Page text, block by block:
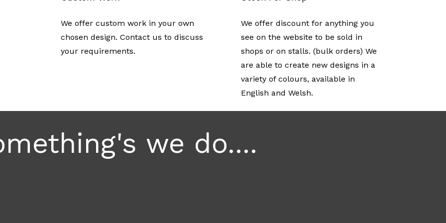
We offer custom work in your own
chosen design. Contact us to discuss
your requirements.
We offer discount for anything you
see on the website to be sold in
shops or on stalls. (bulk orders) We
are able to create new designs in a
variety of colours, available in
English and Welsh.
we do....